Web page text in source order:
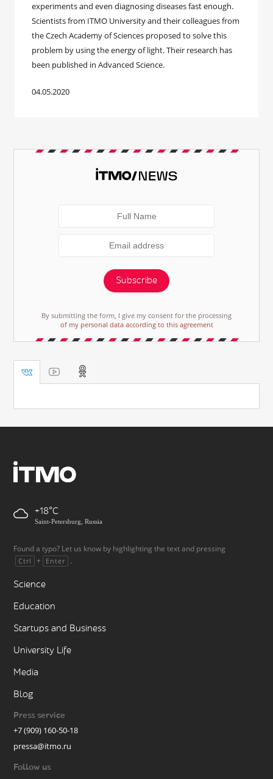
experiments and even diagnosing diseases fast enough.
Scientists from ITMO University and their colleagues from
the Czech Academy of Sciences proposed to solve this
problem by using the energy of light. Their research has
been published in Advanced Science.
04.05.2020
Subscribe
By submitting the form, I give my consent for the processing
of my personal data according to this agreement
+18
Saint-Petersburg, Russia
Found a typo? Let us know by highlighting the text and pressing
Ctrl + Enter .
Science
Education
Startups and Business
University Life
Media
Blog
Press service
+7 (909) 160-50-18
pressa@itmo.ru
Follow us